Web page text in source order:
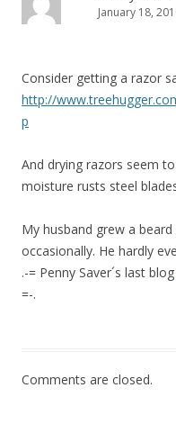
January 18,
Consider getting a razor
http://
p
And drying razors seem
moisture rusts steel
My husband grew a
occasionally. He hardly
.-= Penny Saver´s last blog
=-.
Comments are closed.